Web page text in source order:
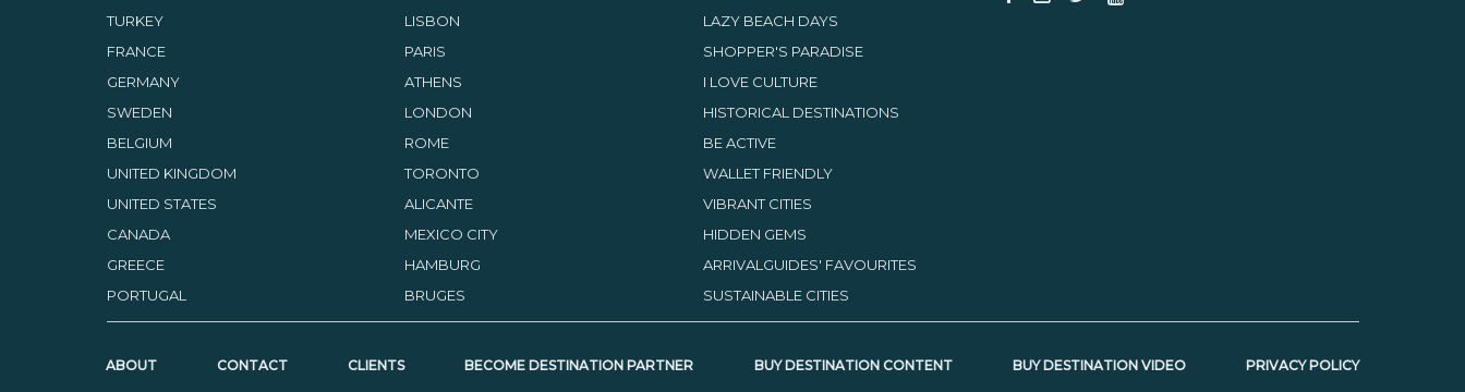
TURKEY
FRANCE
GERMANY
SWEDEN
BELGIUM
UNITED KINGDOM
UNITED STATES
CANADA
GREECE
PORTUGAL
LISBON
PARIS
ATHENS
LONDON
ROME
TORONTO
ALICANTE
MEXICO CITY
HAMBURG
BRUGES
LAZY BEACH DAYS
SHOPPER'S PARADISE
I LOVE CULTURE
HISTORICAL DESTINATIONS
BE ACTIVE
WALLET FRIENDLY
VIBRANT CITIES
HIDDEN GEMS
ARRIVALGUIDES' FAVOURITES
SUSTAINABLE CITIES
ABOUT CONTACT CLIENTS BECOME DESTINATION PARTNER BUY DESTINATION CONTENT BUY DESTINATION VIDEO PRIVACY POLICY